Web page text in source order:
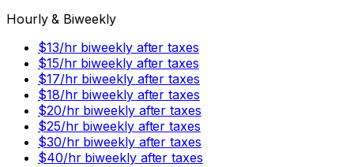
Hourly & Biweekly
$13/hr biweekly after taxes
$15/hr biweekly after taxes
$17/hr biweekly after taxes
$18/hr biweekly after taxes
$20/hr biweekly after taxes
$25/hr biweekly after taxes
$30/hr biweekly after taxes
$40/hr biweekly after taxes